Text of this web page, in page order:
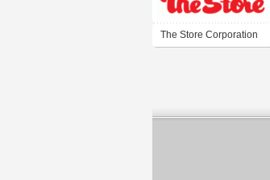
The Store Corporation